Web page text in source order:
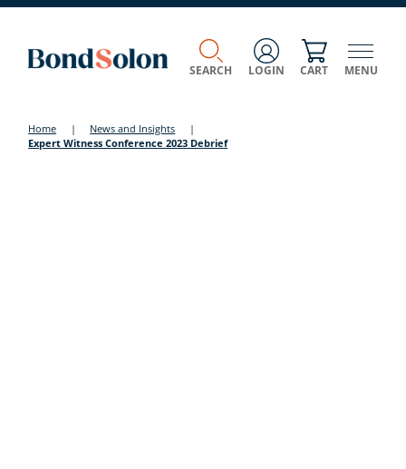
SEARCH LOGIN CART MENU
Home | News and Insights
|
Expert Witness Conference 2023 Debrief